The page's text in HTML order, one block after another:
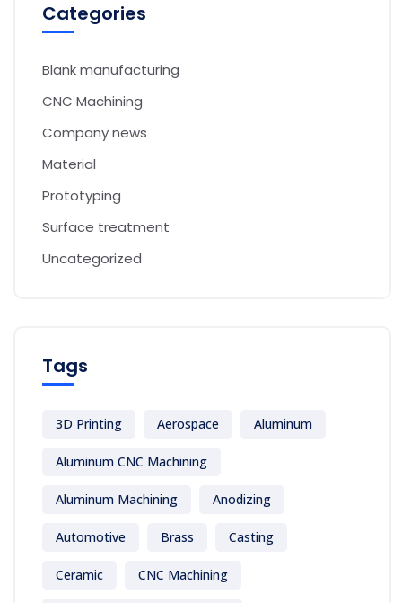
Categories
Blank manufacturing
CNC Machining
Company news
Material
Prototyping
Surface treatment
Uncategorized
Tags
3D Printing Aerospace Aluminum
Aluminum CNC Machining
Aluminum Machining Anodizing
Automotive Brass Casting
Ceramic CNC Machining